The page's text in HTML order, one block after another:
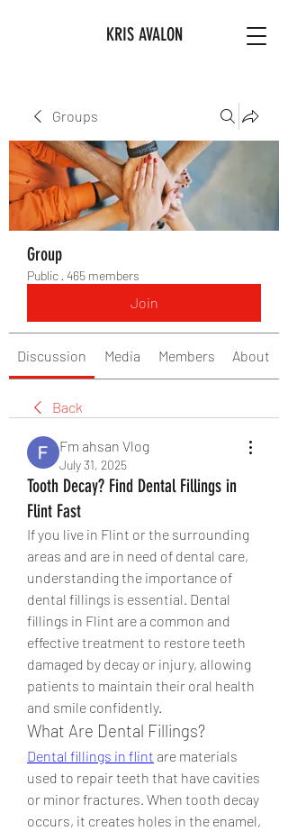
KRIS AVALON
Groups
Group
Public · 465 members
Join
Discussion Media Members About
Back
Fm ahsan Vlog
July 31, 2025
Tooth Decay? Find Dental Fillings in
Flint Fast
If you live in Flint or the surrounding
areas and are in need of dental care,
understanding the importance of
dental fillings is essential. Dental
fillings in Flint are a common and
effective treatment to restore teeth
damaged by decay or injury, allowing
patients to maintain their oral health
and smile confidently.
What Are Dental Fillings?
Dental fillings in flint are materials
used to repair teeth that have cavities
or minor fractures. When tooth decay
occurs, it creates holes in the enamel,